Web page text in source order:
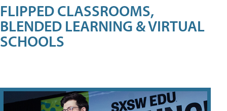
FLIPPED CLASSROOMS,
BLENDED LEARNING & VIRTUAL
SCHOOLS